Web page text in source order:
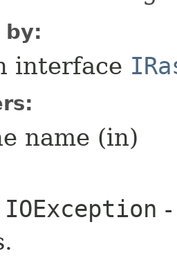
by:
interface
name (in)